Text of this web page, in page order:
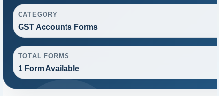
CATEGORY
GST Accounts Forms
TOTAL FORMS
1 Form Available